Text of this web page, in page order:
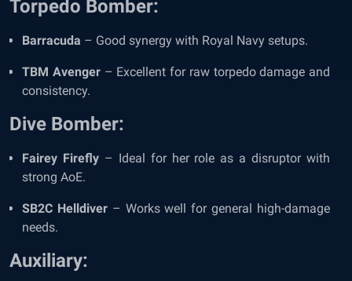
Torpedo Bomber:
Barracuda – Good synergy with Royal Navy setups.
TBM Avenger– Excellent for raw torpedo damage and
consistency.
Dive Bomber:
Fairey Firefly– Ideal for her role as a disruptor with
strong AoE.
SB2C Helldiver– Works well for general high-damage
needs.
Auxiliary: